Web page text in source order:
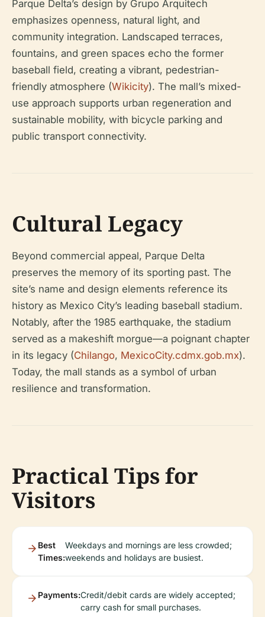
Parque Delta’s design by Grupo Arquitech
emphasizes openness, natural light, and
community integration. Landscaped terraces,
fountains, and green spaces echo the former
baseball field, creating a vibrant, pedestrian-
friendly atmosphere (Wikicity). The mall’s mixed-
use approach supports urban regeneration and
sustainable mobility, with bicycle parking and
public transport connectivity.
Cultural Legacy
Beyond commercial appeal, Parque Delta
preserves the memory of its sporting past. The
site’s name and design elements reference its
history as Mexico City’s leading baseball stadium.
Notably, after the 1985 earthquake, the stadium
served as a makeshift morgue—a poignant chapter
in its legacy (Chilango, MexicoCity.cdmx.gob.mx).
Today, the mall stands as a symbol of urban
resilience and transformation.
Practical Tips for
Visitors
Best
Times:
Weekdays and mornings are less crowded;
weekends and holidays are busiest.
Payments:Credit/debit cards are widely accepted;
carry cash for small purchases.